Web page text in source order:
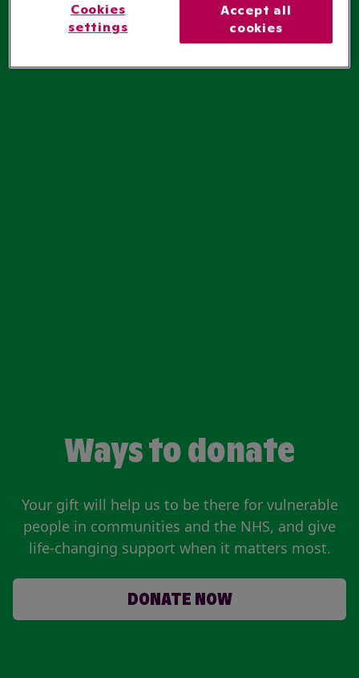
Ways to donate
Your gift will help us to be there for vulnerable
people in communities and the NHS, and give
life-changing support when it matters most.
DONATE NOW
Cookies
settings
Accept all
cookies